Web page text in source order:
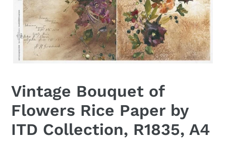
Vintage Bouquet of
Flowers Rice Paper by
ITD Collection, R1835, A4